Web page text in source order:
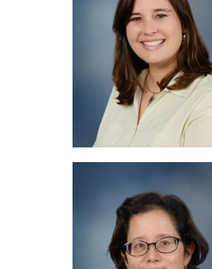
Mrs. Woolery
Literacy Support
Mrs. Pallmann